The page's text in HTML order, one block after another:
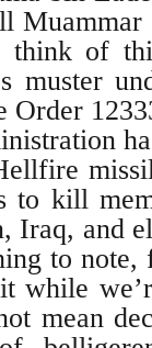
think of
muster
Order
to kill
Iraq, and
to note,
while
mean